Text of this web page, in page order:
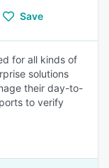
Save
for all kinds of
solutions
their day-to-
to verify